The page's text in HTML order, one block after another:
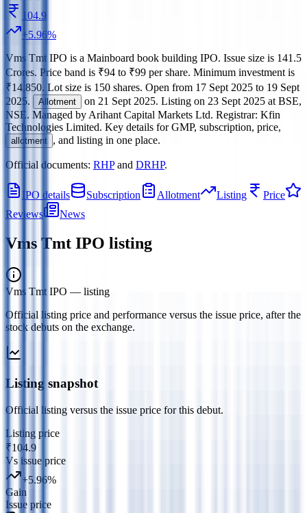
104.9
+5.96%
Vms Tmt IPO is a Mainboard book building IPO. Issue size is 141.5
Crores. Price band is ₹94 to ₹99 per share. Minimum investment is
₹14,850. Lot size is 150 shares. Open from 17 Sept 2025 to 19 Sept
2025. Allotment on 21 Sept 2025. Listing on 23 Sept 2025 at BSE,
NSE. Managed by Arihant Capital Markets Ltd. Registrar: Kfin
Technologies Limited. Key details for GMP, subscription, price,
allotment , and listing in one place.
Official documents: RHPand DRHP.
IPO details Subscription Allotment Listing
Price
Reviews
News
Vms Tmt IPO listing
Vms Tmt IPO — listing
Official listing price and performance versus the issue price, after the
stock debuts on the exchange.
Listing snapshot
Official listing versus the issue price for this debut.
Listing price
₹104.9
Vs issue price
+5.96%
Gain
Issue price